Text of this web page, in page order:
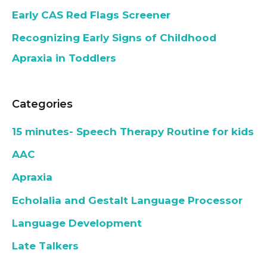
Early CAS Red Flags Screener
Recognizing Early Signs of Childhood
Apraxia in Toddlers
Categories
15 minutes- Speech Therapy Routine for kids
AAC
Apraxia
Echolalia and Gestalt Language Processor
Language Development
Late Talkers